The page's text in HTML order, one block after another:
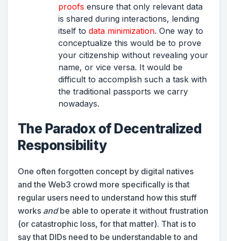
proofs ensure that only relevant data
is shared during interactions, lending
itself to data minimization. One way to
conceptualize this would be to prove
your citizenship without revealing your
name, or vice versa. It would be
difficult to accomplish such a task with
the traditional passports we carry
nowadays.
The Paradox of Decentralized
Responsibility
One often forgotten concept by digital natives
and the Web3 crowd more specifically is that
regular users need to understand how this stuff
works andbe able to operate it without frustration
(or catastrophic loss, for that matter). That is to
say that DIDs need to be understandable to and